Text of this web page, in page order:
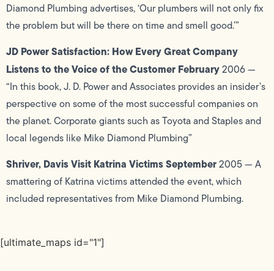
Diamond Plumbing advertises, ‘Our plumbers will not only fix
the problem but will be there on time and smell good.’”
JD Power Satisfaction: How Every Great Company
Listens to the Voice of the Customer February2006 —
“In this book, J. D. Power and Associates provides an insider’s
perspective on some of the most successful companies on
the planet. Corporate giants such as Toyota and Staples and
local legends like Mike Diamond Plumbing”
Shriver, Davis Visit Katrina Victims September2005 — A
smattering of Katrina victims attended the event, which
included representatives from Mike Diamond Plumbing.
[ultimate_maps id="1"]